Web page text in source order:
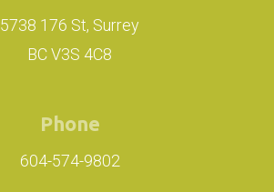
5738 176 St, Surrey
BC V3S 4C8
Phone
604-574-9802